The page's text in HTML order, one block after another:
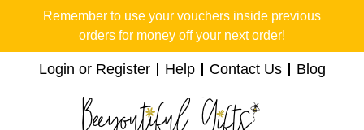
Remember to use your vouchers inside previous
orders for money off your next order!
Login or Register Help Contact Us Blog